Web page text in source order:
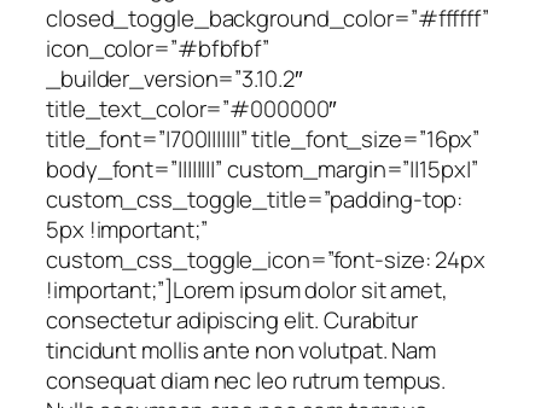
closed_toggle_background_color=”#ffffff”
icon_color=”#bfbfbf”
_builder_version=”3.10.2″
title_text_color=”#000000″
title_font=”|700|||||||” title_font_size=”16px”
body_font=”||||||||” custom_margin=”||15px|”
custom_css_toggle_title=”padding-top:
5px !important;”
custom_css_toggle_icon=”font-size: 24px
!important;”]Lorem ipsum dolor sit amet,
consectetur adipiscing elit. Curabitur
tincidunt mollis ante non volutpat. Nam
consequat diam nec leo rutrum tempus.